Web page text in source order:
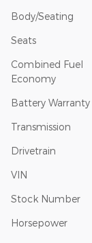
Body/Seating
Seats
Combined Fuel
Economy
Battery Warranty
Transmission
Drivetrain
VIN
Stock Number
Horsepower